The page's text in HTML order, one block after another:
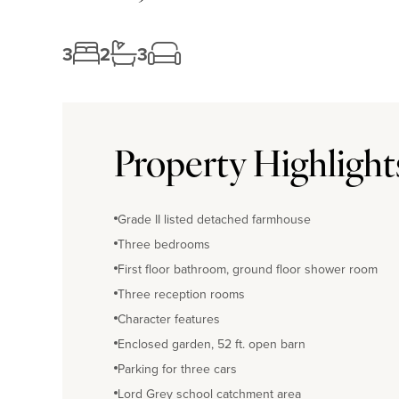
3 2 3
Property
Grade II listed detached farmhouse
Three bedrooms
First floor bathroom, ground floor shower room
Three reception rooms
Character features
Enclosed garden, 52 ft. open barn
Parking for three cars
Lord Grey school catchment area